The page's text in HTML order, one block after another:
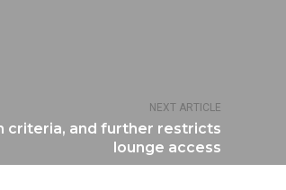
NEXT ARTICLE
criteria, and further restricts
lounge access